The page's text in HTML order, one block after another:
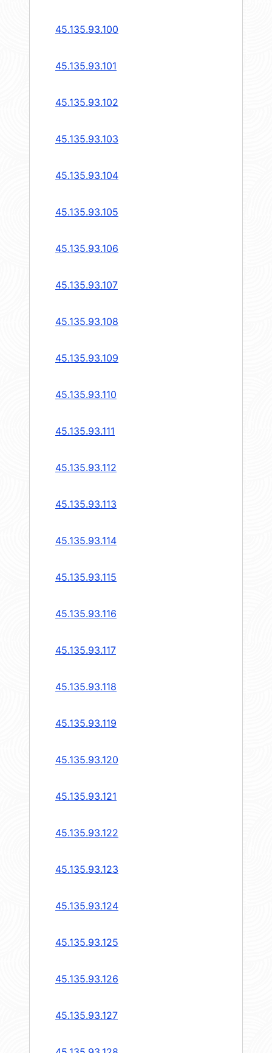
45.135.93.100
45.135.93.101
45.135.93.102
45.135.93.103
45.135.93.104
45.135.93.105
45.135.93.106
45.135.93.107
45.135.93.108
45.135.93.109
45.135.93.110
45.135.93.111
45.135.93.112
45.135.93.113
45.135.93.114
45.135.93.115
45.135.93.116
45.135.93.117
45.135.93.118
45.135.93.119
45.135.93.120
45.135.93.121
45.135.93.122
45.135.93.123
45.135.93.124
45.135.93.125
45.135.93.126
45.135.93.127